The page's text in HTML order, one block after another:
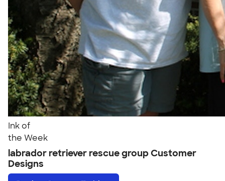
Ink of
the Week
labrador retriever rescue group Customer
Designs